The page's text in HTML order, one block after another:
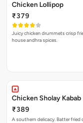
Chicken Lollipop
₹379
Juicy chicken drummets crisp
house andhra spices.
Chicken Sholay Kabab
₹389
A southern delicacy. Batter fried